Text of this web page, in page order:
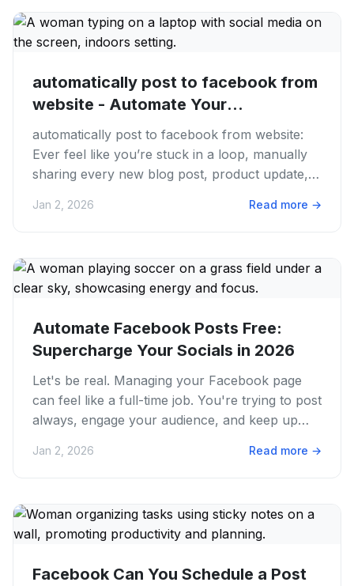
automatically post to facebook from
website - Automate Your
Facebook...
automatically post to facebook from website:
Ever feel like you’re stuck in a loop, manually
sharing every new blog post, product update,
Jan 2, 2026 Read more →
Automate Facebook Posts Free:
Supercharge Your Socials in 2026
Let's be real. Managing your Facebook page
can feel like a full-time job. You're trying to post
always, engage your audience, and keep up
Jan 2, 2026 Read more →
Facebook Can You Schedule a Post